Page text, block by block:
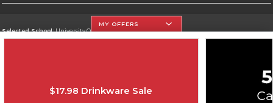
Selected School:University Of The Incarnate Word
Change School
Corporate Information
MY OFFERS
$17.98 Drinkware Sale